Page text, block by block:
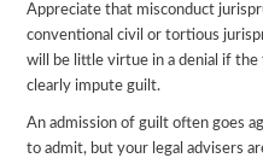
Appreciate that misconduct
conventional civil or tortious
will be little virtue in a denial if
clearly impute guilt.
An admission of guilt often goes
to admit, but your legal advisers